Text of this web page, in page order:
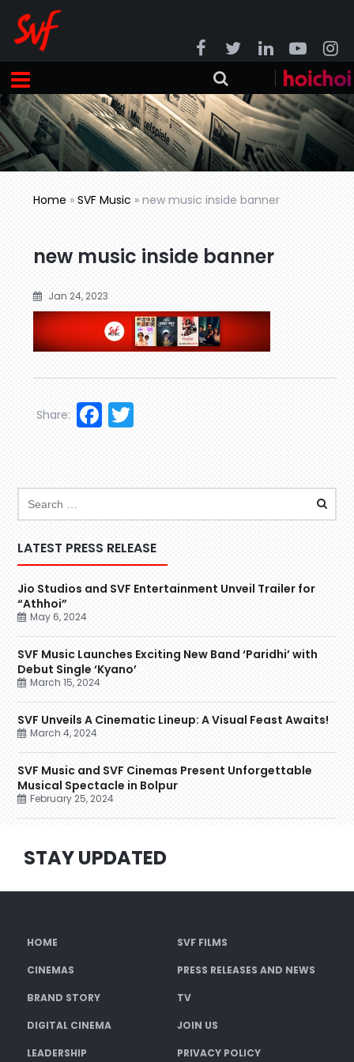
Home »SVF Music »new music inside banner
new music inside banner
Jan 24, 2023
Facebook
Share:
LATEST PRESS RELEASE
Jio Studios and SVF Entertainment Unveil Trailer for
“Athhoi”
May 6, 2024
SVF Music Launches Exciting New Band ‘Paridhi’ with
Debut Single ‘Kyano’
March 15, 2024
SVF Unveils A Cinematic Lineup: A Visual Feast Awaits!
March 4, 2024
SVF Music and SVF Cinemas Present Unforgettable
Musical Spectacle in Bolpur
February 25, 2024
STAY UPDATED
HOME SVF FILMS
CINEMAS PRESS RELEASES AND NEWS
BRAND STORY TV
DIGITAL CINEMA JOIN US
LEADERSHIP PRIVACY POLICY